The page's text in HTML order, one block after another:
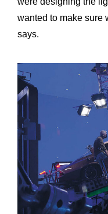
wanted to make sure
says.